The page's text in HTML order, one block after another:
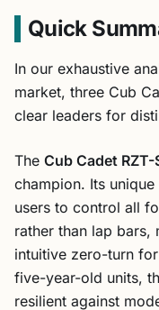
Quick
In our exhaustive
market, three Cub
clear leaders for
The Cub Cadet RZT-
champion. Its
users to control all
rather than lap bars,
intuitive zero-turn
five-year-old units,
resilient against